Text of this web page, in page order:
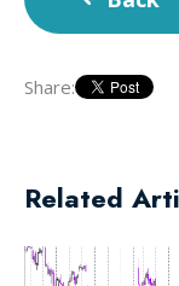
Share:
Related